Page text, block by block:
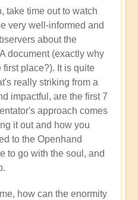
take time out to watch
very well-informed and
about the
document (exactly why
place?). It is quite
really striking from a
impactful, are the first 7
approach comes
it out and how you
to the Openhand
to go with the soul, and
how can the enormity